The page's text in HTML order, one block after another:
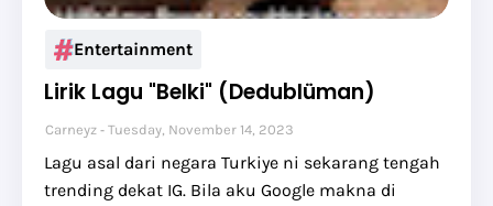
Entertainment
Lirik Lagu "Belki" (Dedublüman)
Carneyz Tuesday, November 14, 2023
Lagu asal dari negara Turkiye ni sekarang tengah
trending dekat IG. Bila aku Google makna di